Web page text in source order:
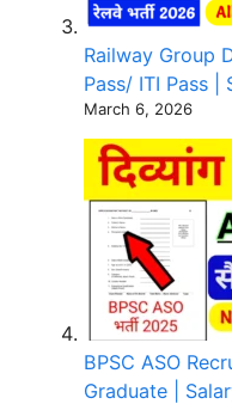
Railway Group
Pass/ ITI Pass |
March 6, 2026
BPSC ASO
Graduate |